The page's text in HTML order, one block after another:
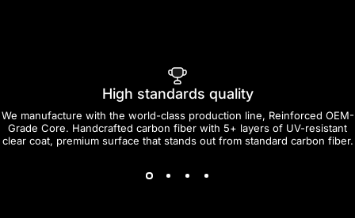
High standards quality
We manufacture with the world-class production line, Reinforced OEM-
Grade Core. Handcrafted carbon fiber with 5+ layers of UV-resistant
clear coat, premium surface that stands out from standard carbon fiber.